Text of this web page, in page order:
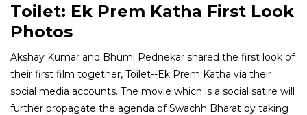
Toilet: Ek Prem Katha First Look
Photos
Akshay Kumar and Bhumi Pednekar shared the first look of
their first film together, Toilet--Ek Prem Katha via their
social media accounts. The movie which is a social satire will
further propagate the agenda of Swachh Bharat by taking